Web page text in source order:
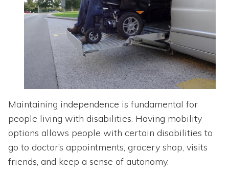
Maintaining independence is fundamental for
people living with disabilities. Having mobility
options allows people with certain disabilities to
go to doctor’s appointments, grocery shop, visits
friends, and keep a sense of autonomy.
Directory of ABLE Accounts